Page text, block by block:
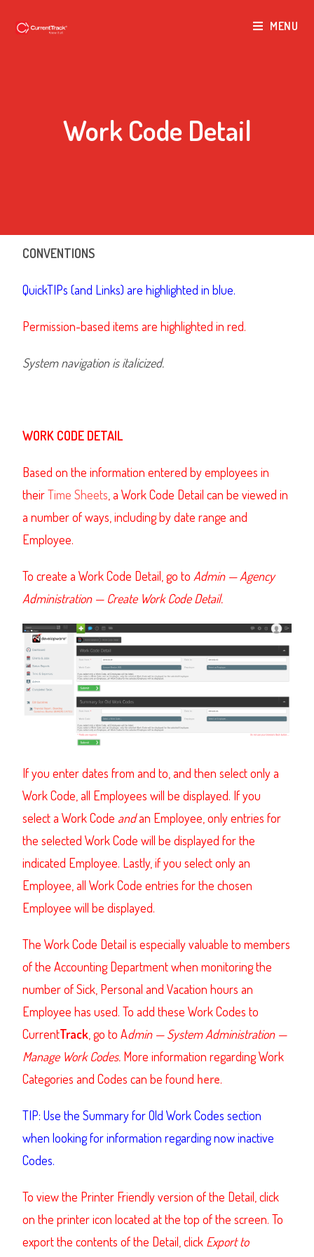
MENU
Work Code Detail
CONVENTIONS
QuickTIPs (and Links) are highlighted in blue.
Permission-based items are highlighted in red.
System navigation is italicized.
WORK CODE DETAIL
Based on the information entered by employees in
theirTime Sheets a Work Code Detail can be viewed in
a number of ways, including by date range and
Employee.
To create a Work Code Detail, go to Admin — Agency
Administration — Create Work Code Detail.
If you enter dates from and to, and then select only a
Work Code, all Employees will be displayed. If you
select a Work Code andan Employee, only entries for
the selected Work Code will be displayed for the
indicated Employee. Lastly, if you select only an
Employee, all Work Code entries for the chosen
Employee will be displayed.
The Work Code Detail is especially valuable to members
of the Accounting Department when monitoring the
number of Sick, Personal and Vacation hours an
Employee has used. To add these Work Codes to
CurrentTrack ,go to Admin — System Administration —
Manage Work Codes. More information regarding Work
Categories and Codes can be found here.
TIP: Use the Summary for Old Work Codes section
when looking for information regarding now inactive
Codes.
To view the Printer Friendly version of the Detail, click
on the printer icon located at the top of the screen. To
export the contents of the Detail, click Export to